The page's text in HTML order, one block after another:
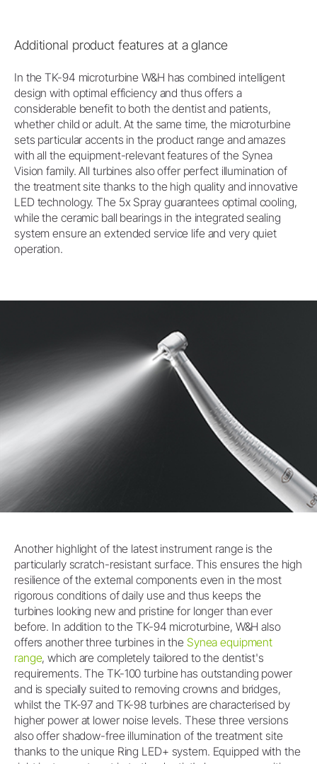
Additional product features at a glance
In the TK-94 microturbine W&H has combined intelligent
design with optimal efficiency and thus offers a
considerable benefit to both the dentist and patients,
whether child or adult. At the same time, the microturbine
sets particular accents in the product range and amazes
with all the equipment-relevant features of the Synea
Vision family. All turbines also offer perfect illumination of
the treatment site thanks to the high quality and innovative
LED technology. The 5x Spray guarantees optimal cooling,
while the ceramic ball bearings in the integrated sealing
system ensure an extended service life and very quiet
operation.
Another highlight of the latest instrument range is the
particularly scratch-resistant surface. This ensures the high
resilience of the external components even in the most
rigorous conditions of daily use and thus keeps the
turbines looking new and pristine for longer than ever
before. In addition to the TK-94 microturbine, W&H also
offers another three turbines in the Synea equipment
range, which are completely tailored to the dentist's
requirements. The TK-100 turbine has outstanding power
and is specially suited to removing crowns and bridges,
whilst the TK-97 and TK-98 turbines are characterised by
higher power at lower noise levels. These three versions
also offer shadow-free illumination of the treatment site
thanks to the unique Ring LED+ system. Equipped with the